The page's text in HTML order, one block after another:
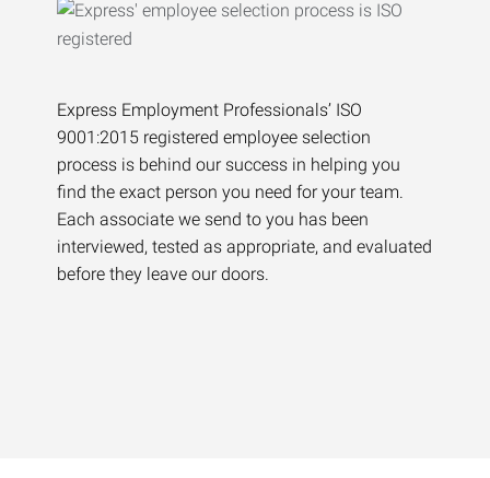
Express Employment Professionals’ ISO
9001:2015 registered employee selection
process is behind our success in helping you
find the exact person you need for your team.
Each associate we send to you has been
interviewed, tested as appropriate, and evaluated
before they leave our doors.